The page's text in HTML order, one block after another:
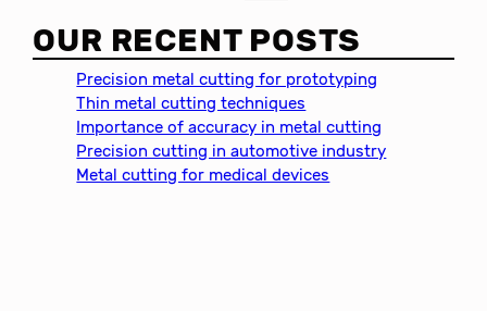
a
r
OUR RECENT POSTS
Precision metal cutting for prototyping
Thin metal cutting techniques
Importance of accuracy in metal cutting
Precision cutting in automotive industry
Metal cutting for medical devices